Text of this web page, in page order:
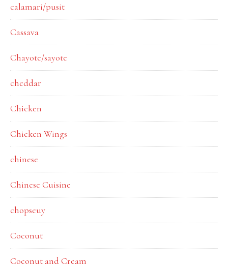
calamari/pusit
Cassava
Chayote/sayote
cheddar
Chicken
Chicken Wings
chinese
Chinese Cuisine
chopseuy
Coconut
Coconut and Cream